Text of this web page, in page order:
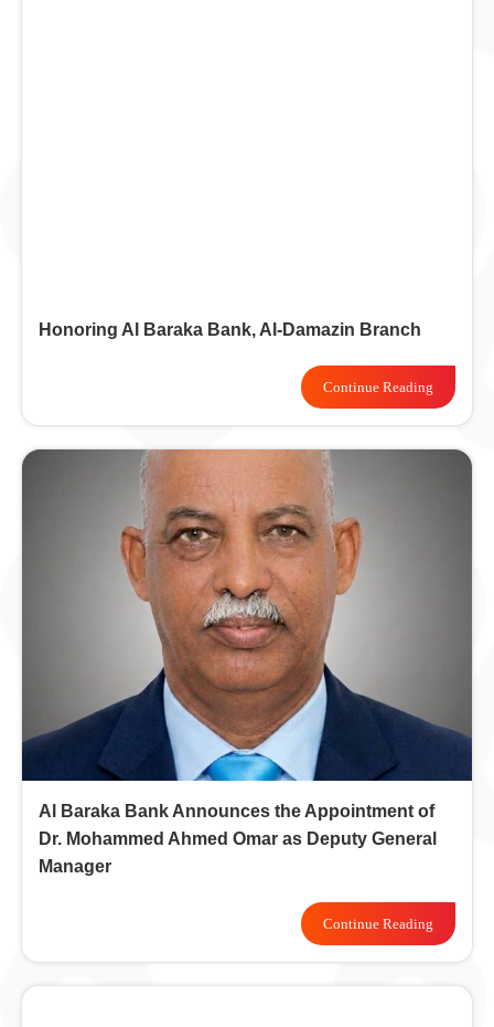
Honoring Al Baraka Bank, Al-Damazin Branch
Continue Reading
Al Baraka Bank Announces the Appointment of
Dr. Mohammed Ahmed Omar as Deputy General
Manager
Continue Reading